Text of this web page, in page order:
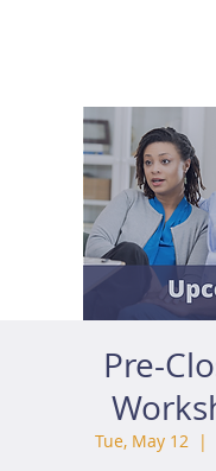
Pre-
Tue, May 12
  |